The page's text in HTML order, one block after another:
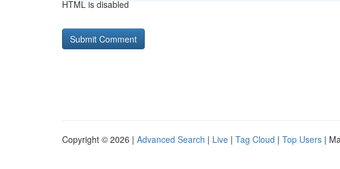
HTML is disabled
Copyright © 2026 | Advanced Search | Live | Tag Cloud | Top Users |